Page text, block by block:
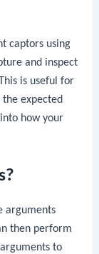
captors using
and inspect
is useful for
expected
how your
arguments
then perform
to